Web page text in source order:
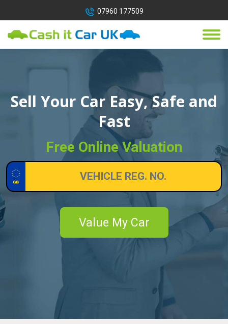
07960 177509
Sell Your Car Easy, Safe and
Fast
Free Online Valuation